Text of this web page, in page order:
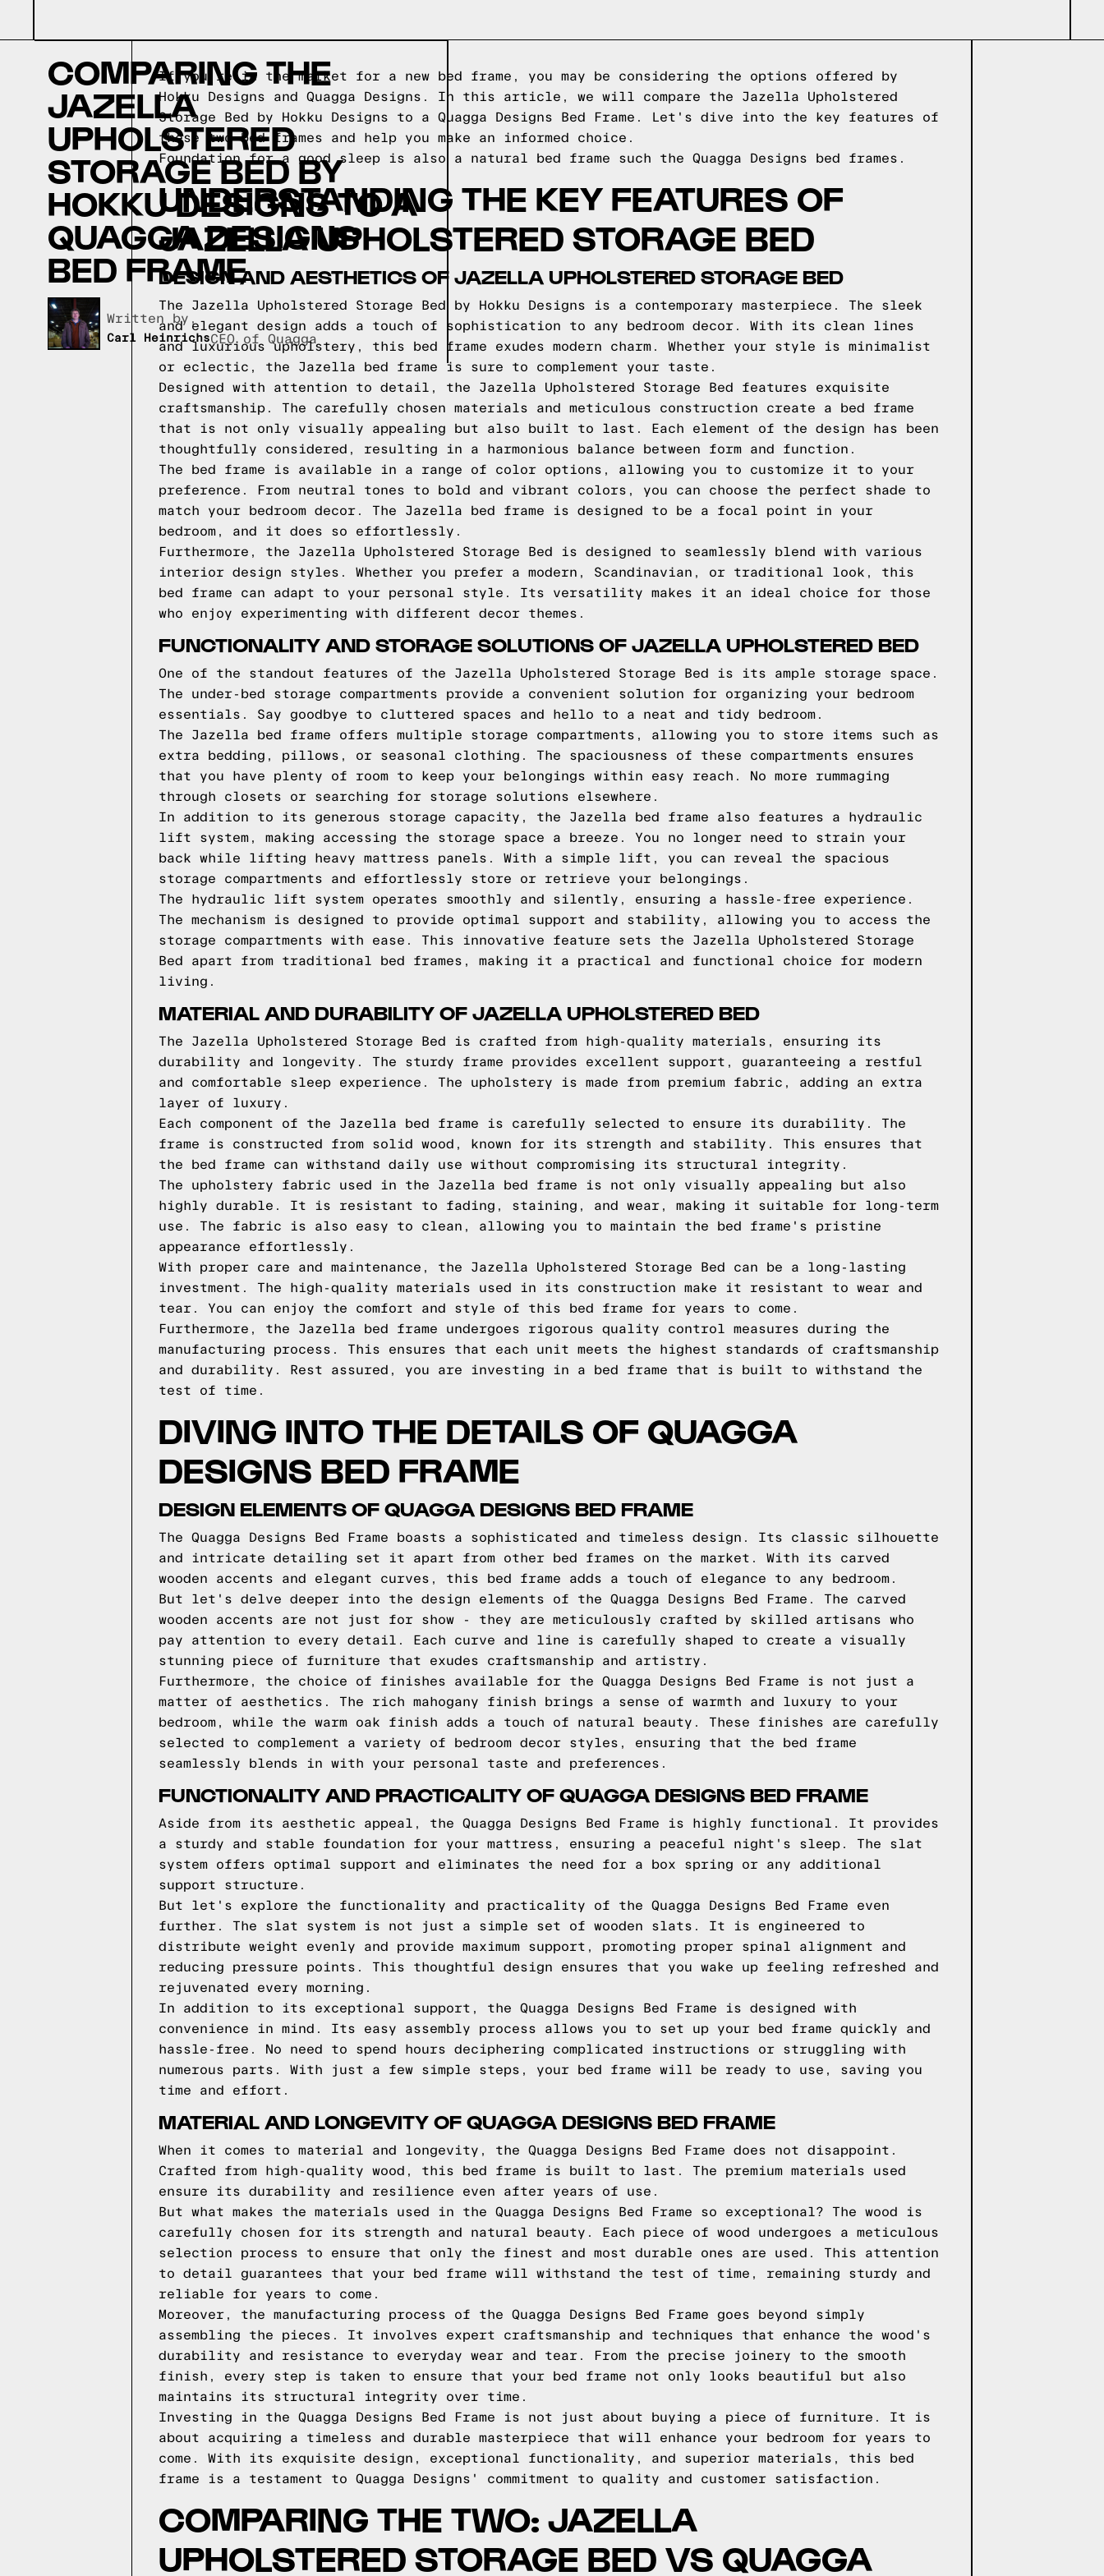
COMPARING THE
JAZELLA
UPHOLSTERED
STORAGE BED BY
HOKKU DESIGNS TO A
QUAGGA DESIGNS
BED FRAME
Written by,
Carl HeinrichsCEO of Quagga
If you're in the market for a new bed frame, you may be considering the options offered by
Hokku Designs and Quagga Designs. In this article, we will compare the Jazella Upholstered
Storage Bed by Hokku Designs to a Quagga Designs Bed Frame. Let's dive into the key features of
these two bed frames and help you make an informed choice.
Foundation for a good sleep is also a natural bed frame such the Quagga Designs bed frames.
UNDERSTANDING THE KEY FEATURES OF
JAZELLA UPHOLSTERED STORAGE BED
DESIGN AND AESTHETICS OF JAZELLA UPHOLSTERED STORAGE BED
The Jazella Upholstered Storage Bed by Hokku Designs is a contemporary masterpiece. The sleek
and elegant design adds a touch of sophistication to any bedroom decor. With its clean lines
and luxurious upholstery, this bed frame exudes modern charm. Whether your style is minimalist
or eclectic, the Jazella bed frame is sure to complement your taste.
Designed with attention to detail, the Jazella Upholstered Storage Bed features exquisite
craftsmanship. The carefully chosen materials and meticulous construction create a bed frame
that is not only visually appealing but also built to last. Each element of the design has been
thoughtfully considered, resulting in a harmonious balance between form and function.
The bed frame is available in a range of color options, allowing you to customize it to your
preference. From neutral tones to bold and vibrant colors, you can choose the perfect shade to
match your bedroom decor. The Jazella bed frame is designed to be a focal point in your
bedroom, and it does so effortlessly.
Furthermore, the Jazella Upholstered Storage Bed is designed to seamlessly blend with various
interior design styles. Whether you prefer a modern, Scandinavian, or traditional look, this
bed frame can adapt to your personal style. Its versatility makes it an ideal choice for those
who enjoy experimenting with different decor themes.
FUNCTIONALITY AND STORAGE SOLUTIONS OF JAZELLA UPHOLSTERED BED
One of the standout features of the Jazella Upholstered Storage Bed is its ample storage space.
The under-bed storage compartments provide a convenient solution for organizing your bedroom
essentials. Say goodbye to cluttered spaces and hello to a neat and tidy bedroom.
The Jazella bed frame offers multiple storage compartments, allowing you to store items such as
extra bedding, pillows, or seasonal clothing. The spaciousness of these compartments ensures
that you have plenty of room to keep your belongings within easy reach. No more rummaging
through closets or searching for storage solutions elsewhere.
In addition to its generous storage capacity, the Jazella bed frame also features a hydraulic
lift system, making accessing the storage space a breeze. You no longer need to strain your
back while lifting heavy mattress panels. With a simple lift, you can reveal the spacious
storage compartments and effortlessly store or retrieve your belongings.
The hydraulic lift system operates smoothly and silently, ensuring a hassle-free experience.
The mechanism is designed to provide optimal support and stability, allowing you to access the
storage compartments with ease. This innovative feature sets the Jazella Upholstered Storage
Bed apart from traditional bed frames, making it a practical and functional choice for modern
living.
MATERIAL AND DURABILITY OF JAZELLA UPHOLSTERED BED
The Jazella Upholstered Storage Bed is crafted from high-quality materials, ensuring its
durability and longevity. The sturdy frame provides excellent support, guaranteeing a restful
and comfortable sleep experience. The upholstery is made from premium fabric, adding an extra
layer of luxury.
Each component of the Jazella bed frame is carefully selected to ensure its durability. The
frame is constructed from solid wood, known for its strength and stability. This ensures that
the bed frame can withstand daily use without compromising its structural integrity.
The upholstery fabric used in the Jazella bed frame is not only visually appealing but also
highly durable. It is resistant to fading, staining, and wear, making it suitable for long-term
use. The fabric is also easy to clean, allowing you to maintain the bed frame's pristine
appearance effortlessly.
With proper care and maintenance, the Jazella Upholstered Storage Bed can be a long-lasting
investment. The high-quality materials used in its construction make it resistant to wear and
tear. You can enjoy the comfort and style of this bed frame for years to come.
Furthermore, the Jazella bed frame undergoes rigorous quality control measures during the
manufacturing process. This ensures that each unit meets the highest standards of craftsmanship
and durability. Rest assured, you are investing in a bed frame that is built to withstand the
test of time.
DIVING INTO THE DETAILS OF QUAGGA
DESIGNS BED FRAME
DESIGN ELEMENTS OF QUAGGA DESIGNS BED FRAME
The Quagga Designs Bed Frame boasts a sophisticated and timeless design. Its classic silhouette
and intricate detailing set it apart from other bed frames on the market. With its carved
wooden accents and elegant curves, this bed frame adds a touch of elegance to any bedroom.
But let's delve deeper into the design elements of the Quagga Designs Bed Frame. The carved
wooden accents are not just for show - they are meticulously crafted by skilled artisans who
pay attention to every detail. Each curve and line is carefully shaped to create a visually
stunning piece of furniture that exudes craftsmanship and artistry.
Furthermore, the choice of finishes available for the Quagga Designs Bed Frame is not just a
matter of aesthetics. The rich mahogany finish brings a sense of warmth and luxury to your
bedroom, while the warm oak finish adds a touch of natural beauty. These finishes are carefully
selected to complement a variety of bedroom decor styles, ensuring that the bed frame
seamlessly blends in with your personal taste and preferences.
FUNCTIONALITY AND PRACTICALITY OF QUAGGA DESIGNS BED FRAME
Aside from its aesthetic appeal, the Quagga Designs Bed Frame is highly functional. It provides
a sturdy and stable foundation for your mattress, ensuring a peaceful night's sleep. The slat
system offers optimal support and eliminates the need for a box spring or any additional
support structure.
But let's explore the functionality and practicality of the Quagga Designs Bed Frame even
further. The slat system is not just a simple set of wooden slats. It is engineered to
distribute weight evenly and provide maximum support, promoting proper spinal alignment and
reducing pressure points. This thoughtful design ensures that you wake up feeling refreshed and
rejuvenated every morning.
In addition to its exceptional support, the Quagga Designs Bed Frame is designed with
convenience in mind. Its easy assembly process allows you to set up your bed frame quickly and
hassle-free. No need to spend hours deciphering complicated instructions or struggling with
numerous parts. With just a few simple steps, your bed frame will be ready to use, saving you
time and effort.
MATERIAL AND LONGEVITY OF QUAGGA DESIGNS BED FRAME
When it comes to material and longevity, the Quagga Designs Bed Frame does not disappoint.
Crafted from high-quality wood, this bed frame is built to last. The premium materials used
ensure its durability and resilience even after years of use.
But what makes the materials used in the Quagga Designs Bed Frame so exceptional? The wood is
carefully chosen for its strength and natural beauty. Each piece of wood undergoes a meticulous
selection process to ensure that only the finest and most durable ones are used. This attention
to detail guarantees that your bed frame will withstand the test of time, remaining sturdy and
reliable for years to come.
Moreover, the manufacturing process of the Quagga Designs Bed Frame goes beyond simply
assembling the pieces. It involves expert craftsmanship and techniques that enhance the wood's
durability and resistance to everyday wear and tear. From the precise joinery to the smooth
finish, every step is taken to ensure that your bed frame not only looks beautiful but also
maintains its structural integrity over time.
Investing in the Quagga Designs Bed Frame is not just about buying a piece of furniture. It is
about acquiring a timeless and durable masterpiece that will enhance your bedroom for years to
come. With its exquisite design, exceptional functionality, and superior materials, this bed
frame is a testament to Quagga Designs' commitment to quality and customer satisfaction.
COMPARING THE TWO: JAZELLA
UPHOLSTERED STORAGE BED VS QUAGGA